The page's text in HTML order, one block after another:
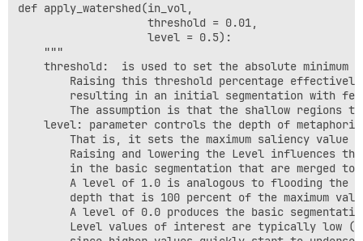
def apply_watershed(in_vol,
                    threshold = 0.01,
                    level = 0.5):
    """
threshold:  is used to set the absolute minimum
Raising this threshold percentage
resulting in an initial segmentation with
The assumption is that the shallow regions
level: parameter controls the depth of
That is, it sets the maximum saliency value
Raising and lowering the Level influences
in the basic segmentation that are merged
A level of 1.0 is analogous to flooding the
depth that is 100 percent of the maximum
A level of 0.0 produces the basic
Level values of interest are typically low